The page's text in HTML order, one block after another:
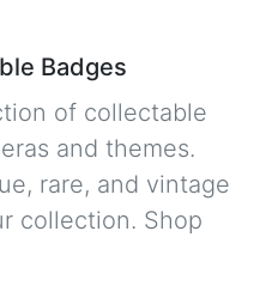
Badges
of collectable
and themes.
rare, and vintage
collection. Shop